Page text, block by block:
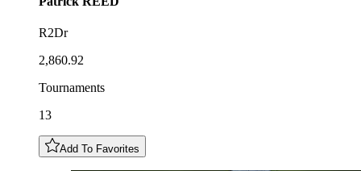
R2Dr
2,860.92
Tournaments
13
Add To Favorites